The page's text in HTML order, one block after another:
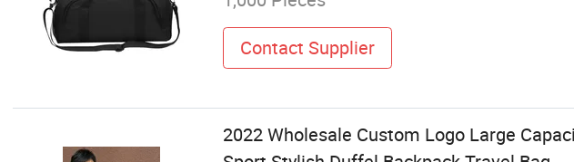
Contact Supplier
2022 Wholesale Custom Logo Large